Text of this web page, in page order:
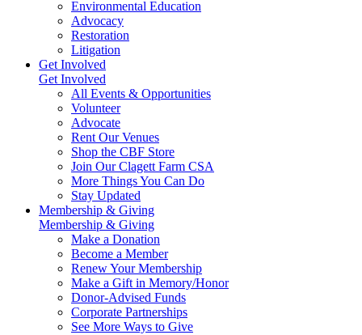
Environmental Education
Advocacy
Restoration
Litigation
Get Involved
Get Involved
All Events & Opportunities
Volunteer
Advocate
Rent Our Venues
Shop the CBF Store
Join Our Clagett Farm CSA
More Things You Can Do
Stay Updated
Membership & Giving
Membership & Giving
Make a Donation
Become a Member
Renew Your Membership
Make a Gift in Memory/Honor
Donor-Advised Funds
Corporate Partnerships
See More Ways to Give